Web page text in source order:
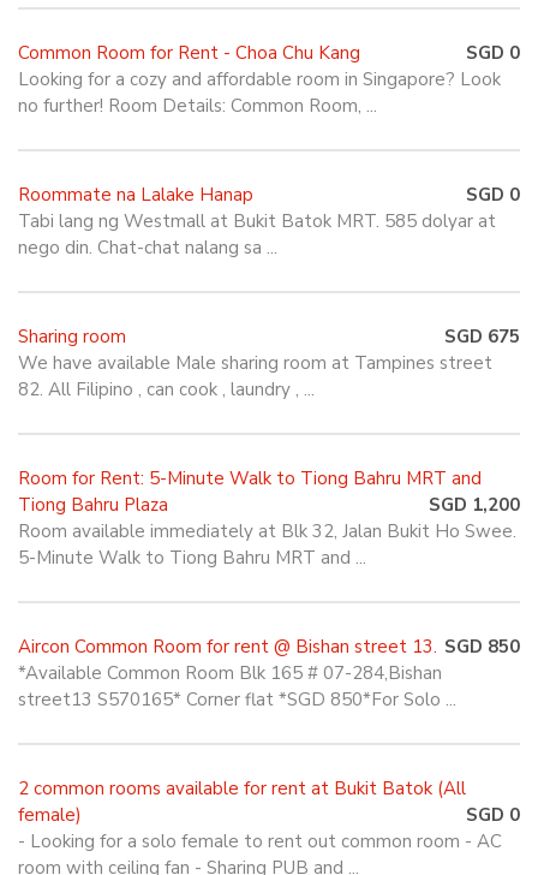
Common Room for Rent - Choa Chu Kang
SGD 0
Looking for a cozy and affordable room in Singapore? Look
no further! Room Details: Common Room, ...
Roommate na Lalake Hanap
SGD 0
Tabi lang ng Westmall at Bukit Batok MRT. 585 dolyar at
nego din. Chat-chat nalang sa ...
Sharing room
SGD 675
We have available Male sharing room at Tampines street
82. All Filipino , can cook , laundry , ...
Room for Rent: 5-Minute Walk to Tiong Bahru MRT and
Tiong Bahru Plaza
SGD 1,200
Room available immediately at Blk 32, Jalan Bukit Ho Swee.
5-Minute Walk to Tiong Bahru MRT and ...
Aircon Common Room for rent @ Bishan street 13. SGD 850
*Available Common Room Blk 165 # 07-284,Bishan
street13 S570165* Corner flat *SGD 850*For Solo ...
2 common rooms available for rent at Bukit Batok (All
female)
SGD 0
- Looking for a solo female to rent out common room - AC
room with ceiling fan - Sharing PUB and ...